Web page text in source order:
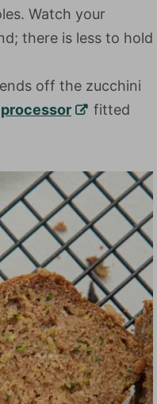
Watch your
there is less to hold
off the zucchini
fitted